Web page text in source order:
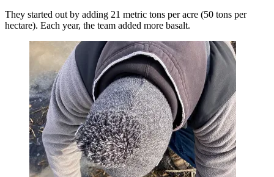
They started out by adding 21 metric tons per acre (50 tons per
hectare). Each year, the team added more basalt.